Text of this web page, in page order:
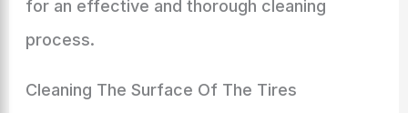
for an effective and thorough cleaning
process.
Cleaning The Surface Of The Tires